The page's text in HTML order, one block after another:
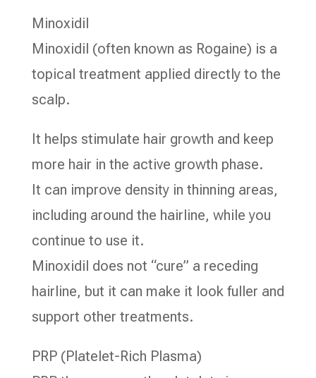
Minoxidil
Minoxidil (often known as Rogaine) is a
topical treatment applied directly to the
scalp.
It helps stimulate hair growth and keep
more hair in the active growth phase.
It can improve density in thinning areas,
including around the hairline, while you
continue to use it.
Minoxidil does not “cure” a receding
hairline, but it can make it look fuller and
support other treatments.
PRP (Platelet-Rich Plasma)